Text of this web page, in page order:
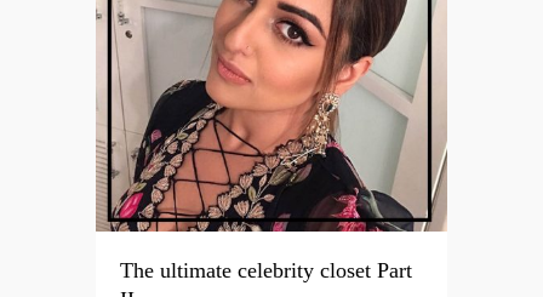
The ultimate celebrity closet Part